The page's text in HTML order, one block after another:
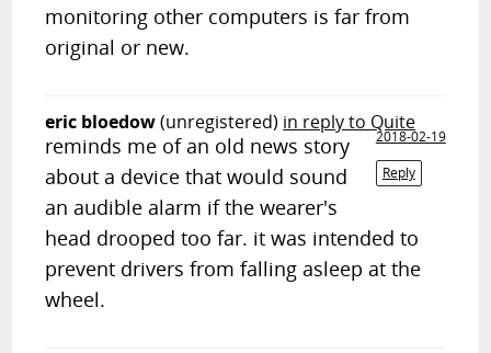
monitoring other computers is far from
original or new.
eric bloedow(unregistered) in reply to Quite
2018-02-19
Reply
reminds me of an old news story
about a device that would sound
an audible alarm if the wearer's
head drooped too far. it was intended to
prevent drivers from falling asleep at the
wheel.